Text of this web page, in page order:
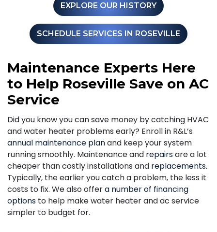
EXPLORE OUR HISTORY
SCHEDULE SERVICES IN ROSEVILLE
Maintenance Experts Here
to Help Roseville Save on AC
Service
Did you know you can save money by catching HVAC
and water heater problems early? Enroll in R&L’s
annual maintenance planand keep your system
running smoothly. Maintenance and repairsare a lot
cheaper than costly installations and replacements.
Typically, the earlier you catch a problem, the less it
costs to fix. We also offera number of financing
options to help make water heater and ac service
simpler to budget for.